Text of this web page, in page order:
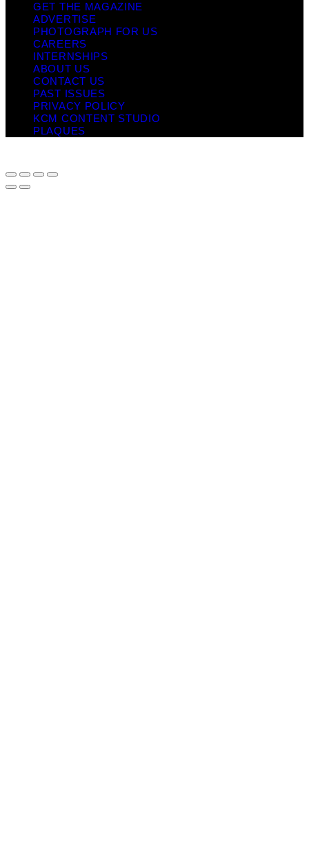
GET THE MAGAZINE
ADVERTISE
PHOTOGRAPH FOR US
CAREERS
INTERNSHIPS
ABOUT US
CONTACT US
PAST ISSUES
PRIVACY POLICY
KCM CONTENT STUDIO
PLAQUES